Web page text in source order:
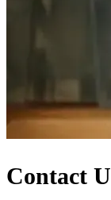
Contact